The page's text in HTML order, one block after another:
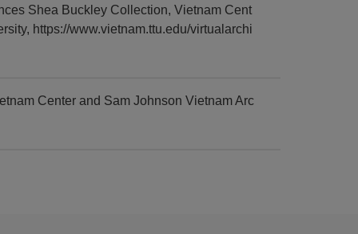
Shea Buckley Collection, Vietnam Cent
https://www.vietnam.ttu.edu/virtualarchi
Center and Sam Johnson Vietnam Arc